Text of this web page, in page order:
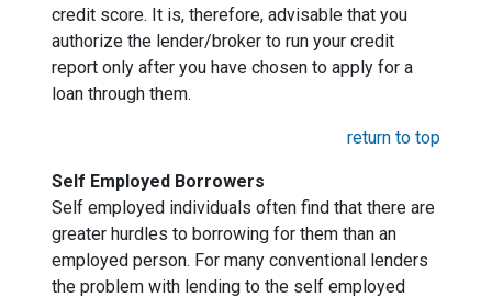
credit score. It is, therefore, advisable that you
authorize the lender/broker to run your credit
report only after you have chosen to apply for a
loan through them.
return to top
Self Employed Borrowers
Self employed individuals often find that there are
greater hurdles to borrowing for them than an
employed person. For many conventional lenders
the problem with lending to the self employed